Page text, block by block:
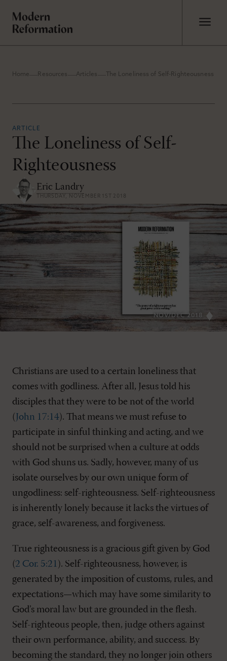
Home Resources Articles The Loneliness of Self-Righteousness
ARTICLE
The Loneliness of Self-
Righteousness
Eric Landry
THURSDAY, NOVEMBER 1ST 2018
NOV/DEC 2018
Christians are used to a certain loneliness that
comes with godliness. After all, Jesus told his
disciples that they were to be not of the world
(John 17:14). That means we must refuse to
participate in sinful thinking and acting, and we
should not be surprised when a culture at odds
with God shuns us. Sadly, however, many of us
isolate ourselves by our own unique form of
ungodliness: self-righteousness. Self-righteousness
is inherently lonely because it lacks the virtues of
grace, self-awareness, and forgiveness.
True righteousness is a gracious gift given by God
(2 Cor. 5:21 ). Self-righteousness, however, is
generated by the imposition of customs, rules, and
expectations—which may have some similarity to
God’s moral law but are grounded in the flesh.
Self-righteous people, then, judge others against
their own performance, ability, and success. By
becoming the standard, they no longer join others